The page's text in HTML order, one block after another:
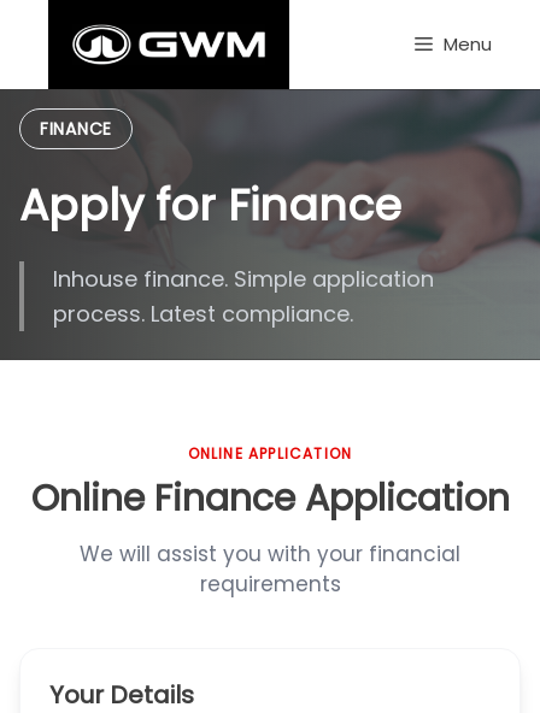
Menu
FINANCE
Apply for Finance
Inhouse finance. Simple application
process. Latest compliance.
ONLINE APPLICATION
Online Finance Application
We will assist you with your financial
requirements
Your Details